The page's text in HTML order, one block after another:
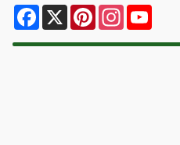
Facebook
X PinterestInstagram